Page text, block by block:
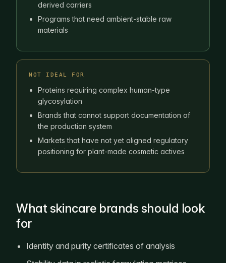
derived carriers
Programs that need ambient-stable raw
materials
NOT IDEAL FOR
Proteins requiring complex human-type
glycosylation
Brands that cannot support documentation of
the production system
Markets that have not yet aligned regulatory
positioning for plant-made cosmetic actives
What skincare brands should look
for
Identity and purity certificates of analysis